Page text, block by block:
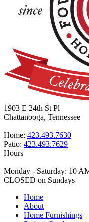
1903 E 24th St Pl
Chattanooga, Tennessee
Home: 423.493.7630
Patio: 423.493.7629
Hours
Monday - Saturday: 10
CLOSED on Sundays
Home
About
Home Furnishings